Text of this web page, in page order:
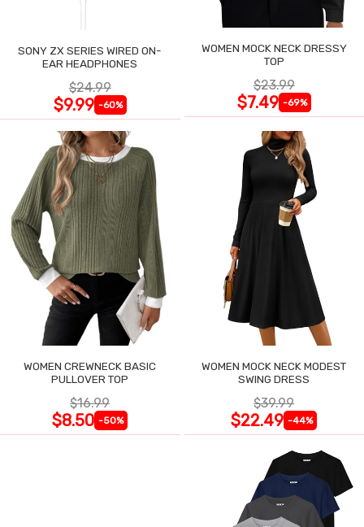
SONY ZX SERIES WIRED ON-
EAR HEADPHONES
$24.99
$9.99 -60%
WOMEN MOCK NECK DRESSY
TOP
$23.99
$7.49 -69%
WOMEN CREWNECK BASIC
PULLOVER TOP
$16.99
$8.50 -50%
WOMEN MOCK NECK MODEST
SWING DRESS
$39.99
$22.49 -44%